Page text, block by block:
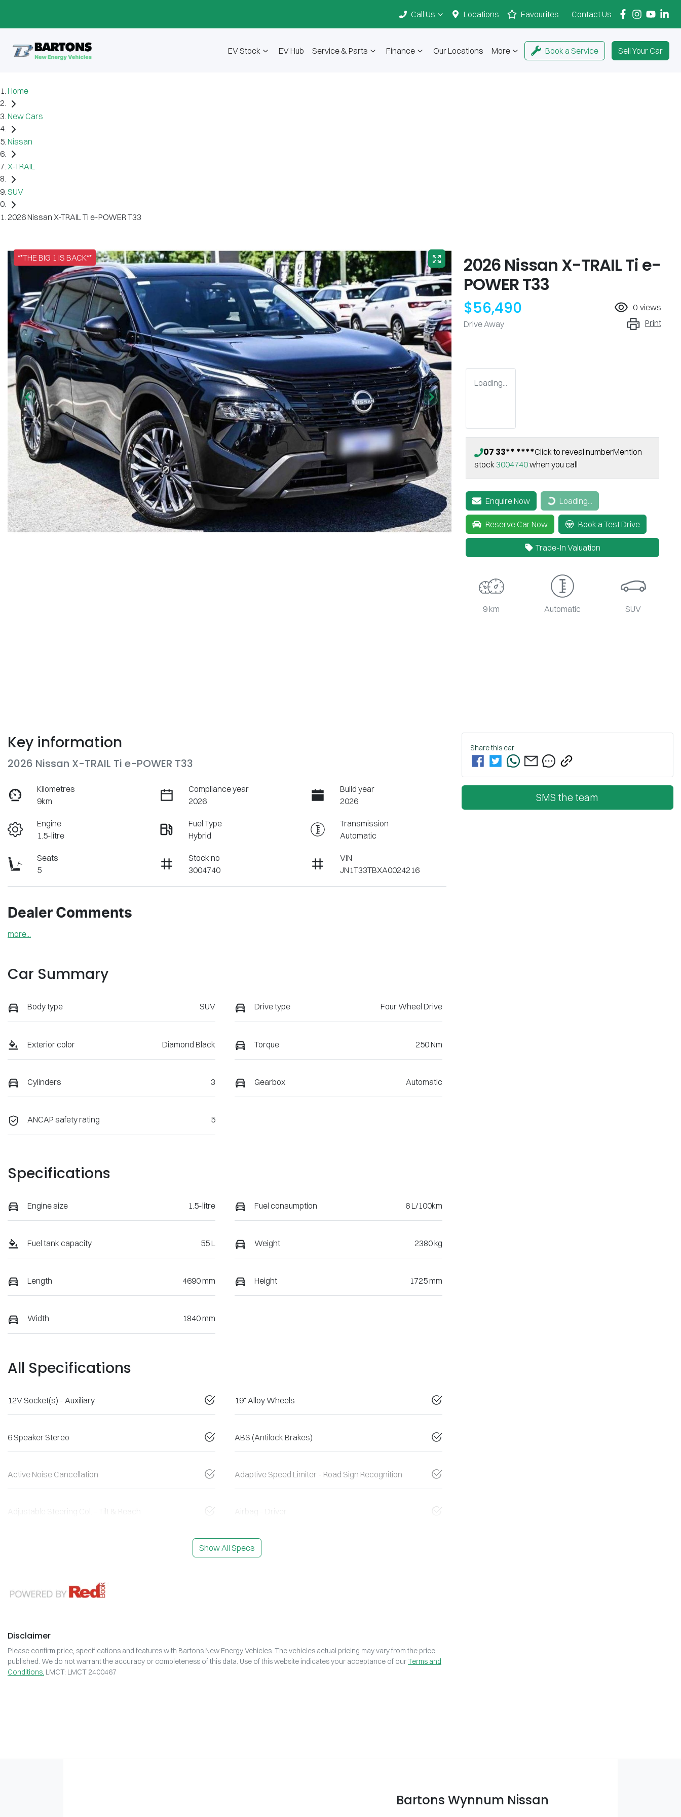
Call Us Locations Contact Us
Favourites
EV Stock EV Hub Service & Parts Finance Our Locations More Book a Service Sell Your Car
Home
New Cars
Nissan
X-TRAIL
SUV
2026 Nissan X-TRAIL Ti e-POWER T33
**THE BIG 1 IS BACK**
2026 Nissan X-TRAIL Ti e-
POWER T33
$56,490
Drive Away
0 views
Print
Loading...
07 33** ****Click to reveal numberMention
stock 3004740when you call
Enquire Now Loading...
Loading...
Reserve Car Now Book a Test Drive
Trade-In Valuation
9 km Automatic SUV
Key information
2026 Nissan X-TRAIL Ti e-POWER T33
Kilometres
9km
Compliance year
2026
Build year
2026
Engine
1.5-litre
Fuel Type
Hybrid
Transmission
Automatic
Seats
5
Stock no
3004740
VIN
JN1T33TBXA0024216
Dealer Comments
more...
Car Summary
Body type SUV Drive type Four Wheel Drive
Exterior color Diamond Black Torque 250 Nm
Cylinders 3 Gearbox Automatic
ANCAP safety rating 5
Specifications
Engine size 1.5-litre Fuel consumption 6 L/100km
Fuel tank capacity 55 L Weight 2380 kg
Length 4690 mm Height 1725 mm
Width 1840 mm
All Specifications
12V Socket(s) - Auxiliary 19" Alloy Wheels
6 Speaker Stereo ABS (Antilock Brakes)
Active Noise Cancellation Adaptive Speed Limiter - Road Sign Recognition
Adjustable Steering Col. - Tilt & Reach Airbag - Driver
Show All Specs
Disclaimer
Please confirm price, specifications and features with Bartons New Energy Vehicles. The vehicles actual pricing may vary from the price
published. We do not warrant the accuracy or completeness of this data. Use of this website indicates your acceptance of ourTerms and
Conditions. LMCT: LMCT 2400467
Share this car
SMS the team
Bartons Wynnum Nissan